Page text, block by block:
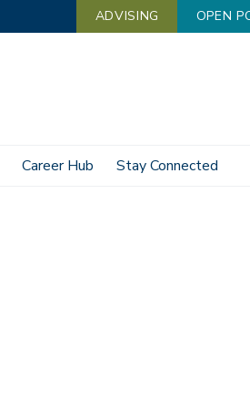
ADVISING OPEN
Career Hub Stay Connected